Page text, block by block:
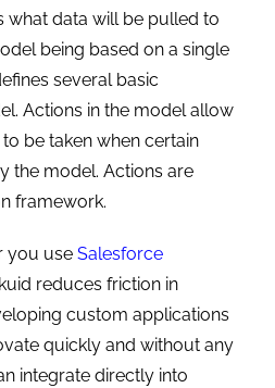
what data will be pulled to
being based on a single
several basic
Actions in the model allow
be taken when certain
the model. Actions are
framework.
you useSalesforce
reduces friction in
custom applications
quickly and without any
integrate directly into